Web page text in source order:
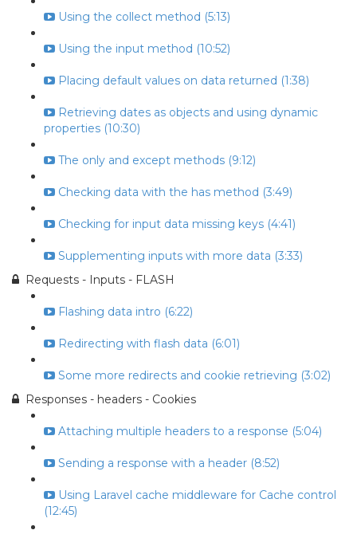
Using the collect method (5:13)
Using the input method (10:52)
Placing default values on data returned (1:38)
Retrieving dates as objects and using dynamic
properties (10:30)
The only and except methods (9:12)
Checking data with the has method (3:49)
Checking for input data missing keys (4:41)
Supplementing inputs with more data (3:33)
Requests - Inputs - FLASH
Flashing data intro (6:22)
Redirecting with flash data (6:01)
Some more redirects and cookie retrieving (3:02)
Responses - headers - Cookies
Attaching multiple headers to a response (5:04)
Sending a response with a header (8:52)
Using Laravel cache middleware for Cache control
(12:45)